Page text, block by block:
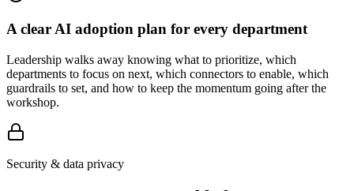
A clear AI adoption plan for every department
Leadership walks away knowing what to prioritize, which
departments to focus on next, which connectors to enable, which
guardrails to set, and how to keep the momentum going after the
workshop.
Security & data privacy